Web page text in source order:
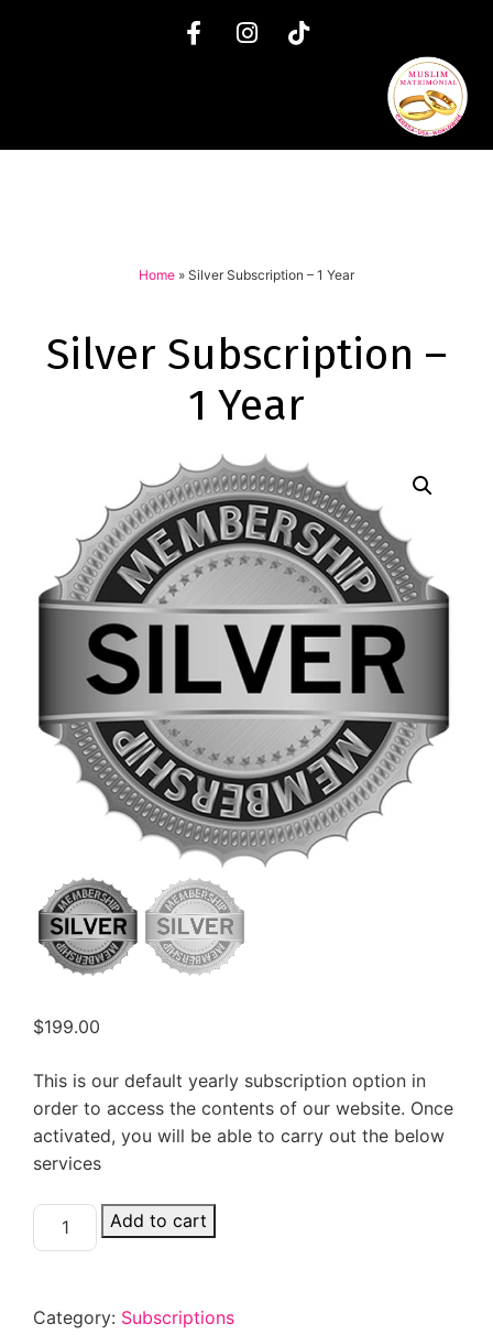
Home » Silver Subscription – 1 Year
Silver Subscription –
1 Year
$199.00
This is our default yearly subscription option in
order to access the contents of our website. Once
activated, you will be able to carry out the below
services
Add to cart
Category: Subscriptions